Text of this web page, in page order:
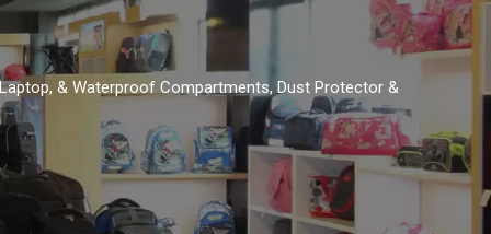
& Waterproof Compartments, Dust Protector &